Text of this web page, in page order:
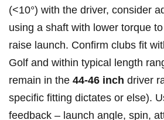
(<10°) with the driver, consider
using a shaft with ‍lower torque
raise launch. ⁤Confirm clubs fit⁤
Golf and within typical ‌length‌
remain in the 44-46 inch driver
specific fitting dictates or else).
feedback – launch angle, spin,